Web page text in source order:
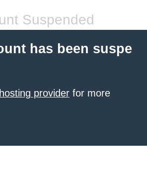
Suspended
has been suspe
provider for more